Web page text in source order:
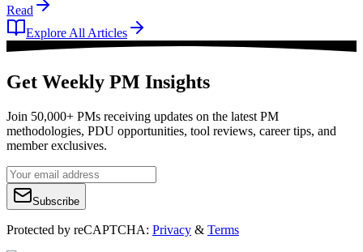
Read
Explore All Articles
Get Weekly PM Insights
Join 50,000+ PMs receiving updates on the latest PM
methodologies, PDU opportunities, tool reviews, career tips, and
member exclusives.
Subscribe
Protected by reCAPTCHA: Privacy & Terms